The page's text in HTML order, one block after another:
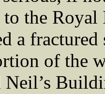
to the
a
of the